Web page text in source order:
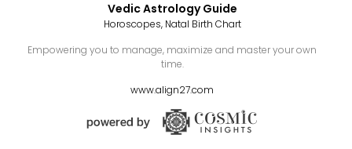
Vedic Astrology Guide
Horoscopes, Natal Birth Chart
Empowering you to manage, maximize and master your own
time.
www.align27.com